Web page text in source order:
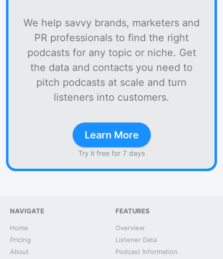
We help savvy brands, marketers and
PR professionals to find the right
podcasts for any topic or niche. Get
the data and contacts you need to
pitch podcasts at scale and turn
listeners into customers.
Learn More
Try it free for 7 days
NAVIGATE
Home
Pricing
About
FEATURES
Overview
Listener Data
Podcast Information